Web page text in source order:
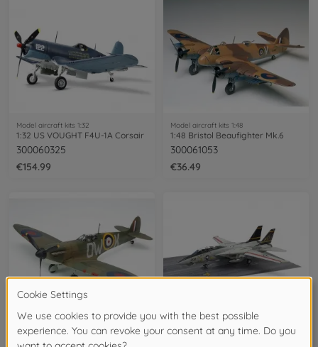
Model aircraft kits 1:32
1:32 US VOUGHT F4U-1A Corsair
300060325
€154.99
Model aircraft kits 1:48
1:48 Bristol Beaufighter Mk.6
300061053
€36.49
Model aircraft kits 1:48
1:48 Brit. Supermarine Spitfire Mk.I
Model aircraft kits 1:48
1:48 F-14A Late Carrier Launch Set